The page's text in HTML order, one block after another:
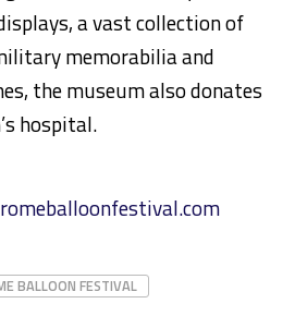
a vast collection of
memorabilia and
the museum also donates
hospital.
BALLOON FESTIVAL